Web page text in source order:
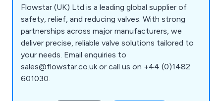
Flowstar (UK) Ltd is a leading global supplier of
safety, relief, and reducing valves. With strong
partnerships across major manufacturers, we
deliver precise, reliable valve solutions tailored to
your needs. Email enquiries to
sales@flowstar.co.uk or call us on +44 (0)1482
601030.